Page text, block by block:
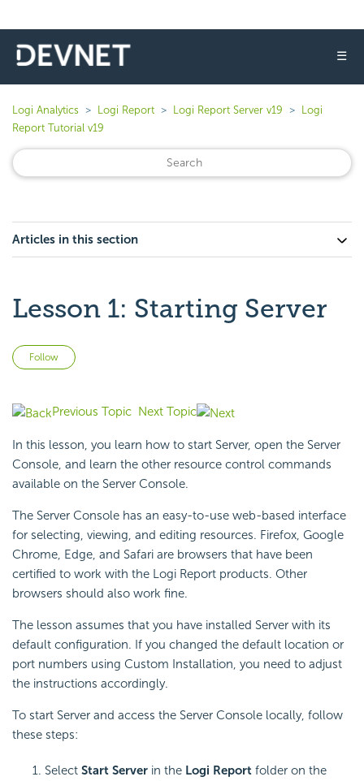
☰
Logi Analytics Logi Report Logi Report Server v19
Logi
Report Tutorial v19
Articles in this section
Lesson 1: Starting Server
Follow
Previous Topic Next Topic
In this lesson, you learn how to start Server, open the Server
Console, and learn the other resource control commands
available on the Server Console.
The Server Console has an easy-to-use web-based interface
for selecting, viewing, and editing resources. Firefox, Google
Chrome, Edge, and Safari are browsers that have been
certified to work with the Logi Report products. Other
browsers should also work fine.
The lesson assumes that you have installed Server with its
default configuration. If you changed the default location or
port numbers using Custom Installation, you need to adjust
the instructions accordingly.
To start Server and access the Server Console locally, follow
these steps:
Select Start Server in the Logi Report folder on the